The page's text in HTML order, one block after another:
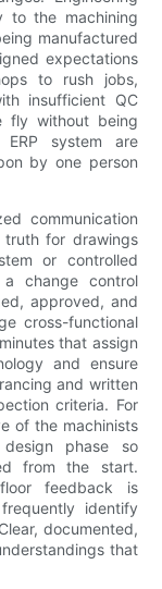
to the machining
manufactured
expectations
to rush jobs,
insufficient QC
fly without being
system are
by one person
communication
truth for drawings
or controlled
a change control
approved, and
cross-functional
that assign
and ensure
and written
criteria. For
of the machinists
phase so
from the start.
feedback is
identify
documented,
that